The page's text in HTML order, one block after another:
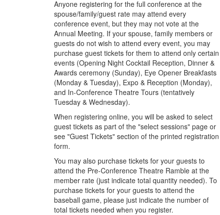
Anyone registering for the full conference at the
spouse/family/guest rate may attend every
conference event, but they may not vote at the
Annual Meeting. If your spouse, family members or
guests do not wish to attend every event, you may
purchase guest tickets for them to attend only certain
events (Opening Night Cocktail Reception, Dinner &
Awards ceremony (Sunday), Eye Opener Breakfasts
(Monday & Tuesday), Expo & Reception (Monday),
and In-Conference Theatre Tours (tentatively
Tuesday & Wednesday).
When registering online, you will be asked to select
guest tickets as part of the "select sessions" page or
see "Guest Tickets" section of the printed registration
form.
You may also purchase tickets for your guests to
attend the Pre-Conference Theatre Ramble at the
member rate (just indicate total quantity needed). To
purchase tickets for your guests to attend the
baseball game, please just indicate the number of
total tickets needed when you register.